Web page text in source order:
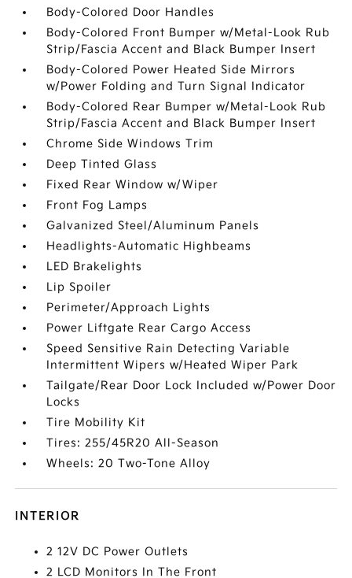
Body-Colored Door Handles
Body-Colored Front Bumper w/Metal-Look Rub
Strip/Fascia Accent and Black Bumper Insert
Body-Colored Power Heated Side Mirrors
w/Power Folding and Turn Signal Indicator
Body-Colored Rear Bumper w/Metal-Look Rub
Strip/Fascia Accent and Black Bumper Insert
Chrome Side Windows Trim
Deep Tinted Glass
Fixed Rear Window w/Wiper
Front Fog Lamps
Galvanized Steel/Aluminum Panels
Headlights-Automatic Highbeams
LED Brakelights
Lip Spoiler
Perimeter/Approach Lights
Power Liftgate Rear Cargo Access
Speed Sensitive Rain Detecting Variable
Intermittent Wipers w/Heated Wiper Park
Tailgate/Rear Door Lock Included w/Power Door
Locks
Tire Mobility Kit
Tires: 255/45R20 All-Season
Wheels: 20 Two-Tone Alloy
INTERIOR
2 12V DC Power Outlets
2 LCD Monitors In The Front